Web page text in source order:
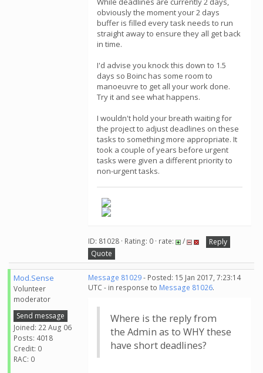
obviously the moment your 2 days
buffer is filled every task needs to run
straight away to ensure they all get back
in time.
I'd advise you knock this down to 1.5
days so Boinc has some room to
manoeuvre to get all your work done.
Try it and see what happens.
I wouldn't hold your breath waiting for
the project to adjust deadlines on these
tasks to something more appropriate. It
took a couple of years before urgent
tasks were given a different priority to
non-urgent tasks.
ID: 81028 · Rating: 0 · rate: /
Reply
Quote
Mod.Sense
Volunteer
moderator
Send message
Joined: 22 Aug 06
Posts: 4018
Credit: 0
RAC: 0
Message 81029- Posted: 15 Jan 2017, 7:23:14
UTC - in response to Message 81026.
Where is the reply from
the Admin as to WHY these
have short deadlines?